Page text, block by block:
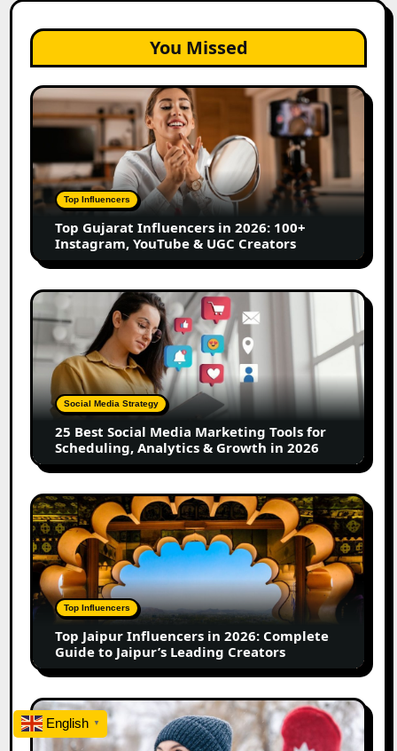
You Missed
Top
Gujarat
Influencers
2026:
100+
Instagram,
YouTube
&
UGC
Creators
Top Influencers
Top Gujarat Influencers in 2026: 100+
Instagram, YouTube & UGC Creators
25
Best
Social
Media
Marketing
Tools
for
Scheduling,
Analytics
Growth
in
2026
Social Media Strategy
25 Best Social Media Marketing Tools for
Scheduling, Analytics & Growth in 2026
Top
Jaipur
Influencers
in
2026:
Complete
Guide
Jaipur’s
Leading
Creators
Top Influencers
Top Jaipur Influencers in 2026: Complete
Guide to Jaipur’s Leading Creators
Canadian
Influencer
Marketing
English ▼